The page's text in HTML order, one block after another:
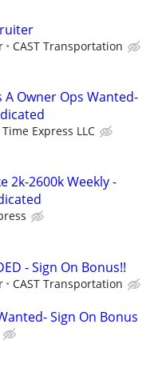
CAST Transportation
A Owner Ops Wanted-
Express LLC
2k-2600k Weekly -
- Sign On Bonus!!
CAST Transportation
Sign On Bonus